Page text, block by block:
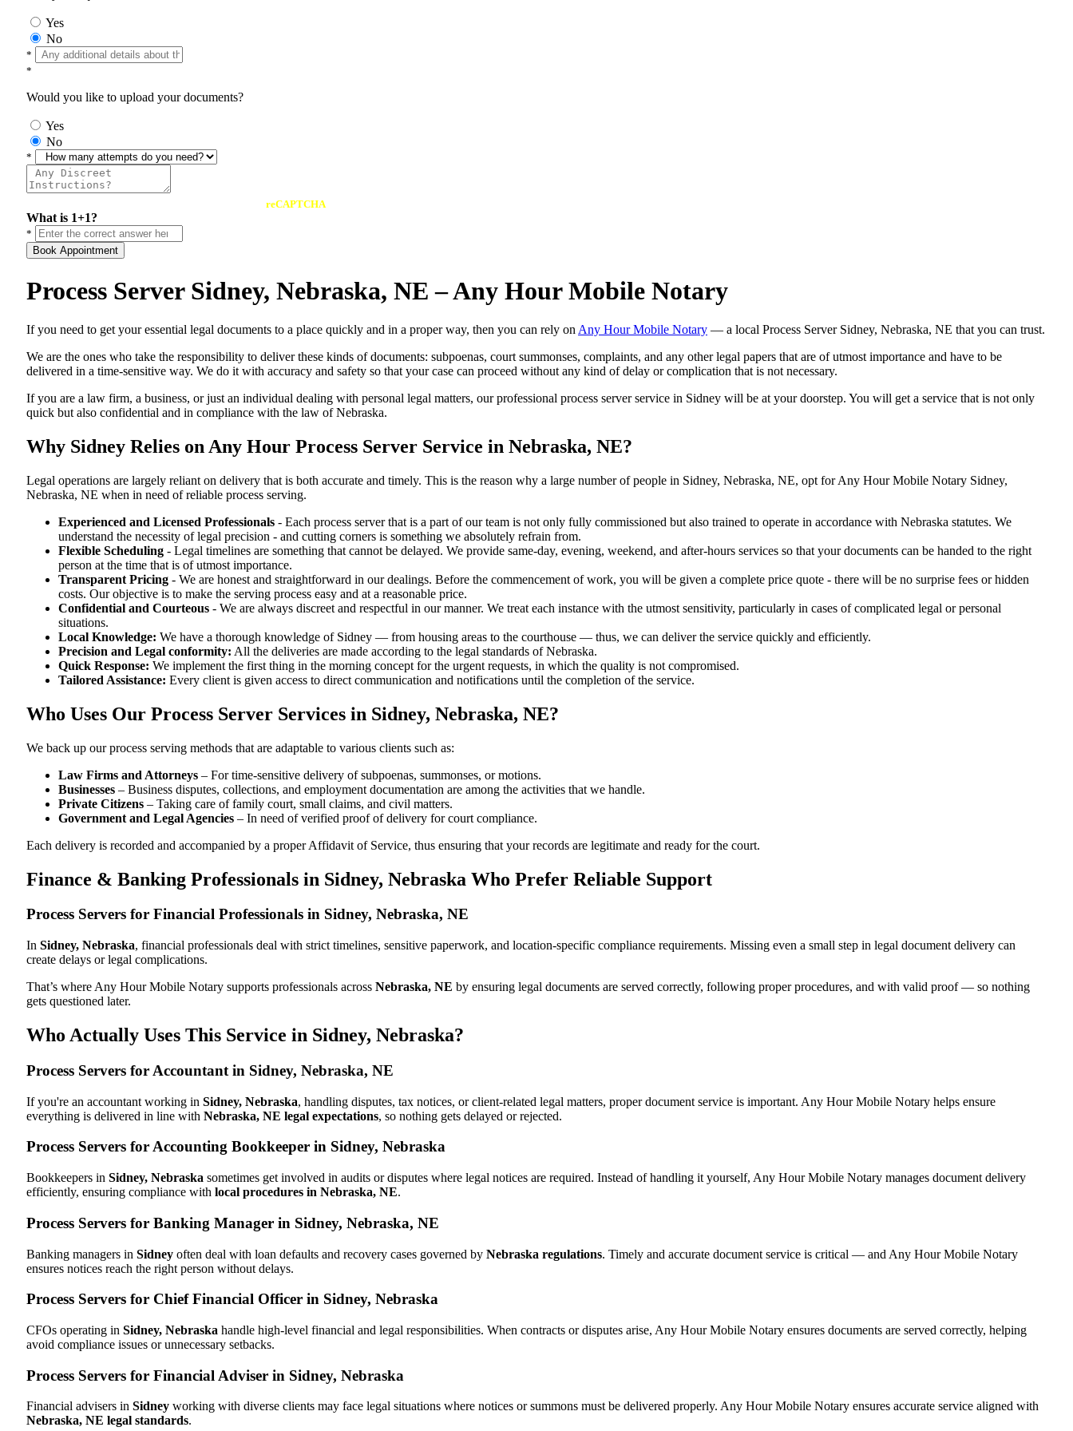
Yes
No
*
*
Would you like to upload your documents?
Yes
No
*
reCAPTCHA
What is 1+1?
*
Book Appointment
Process Server Sidney, Nebraska, NE – Any Hour Mobile Notary
If you need to get your essential legal documents to a place quickly and in a proper way, then you can rely on Any Hour Mobile Notary — a local Process Server Sidney, Nebraska, NE that you can trust.
We are the ones who take the responsibility to deliver these kinds of documents: subpoenas, court summonses, complaints, and any other legal papers that are of utmost importance and have to be
delivered in a time-sensitive way. We do it with accuracy and safety so that your case can proceed without any kind of delay or complication that is not necessary.
If you are a law firm, a business, or just an individual dealing with personal legal matters, our professional process server service in Sidney will be at your doorstep. You will get a service that is not only
quick but also confidential and in compliance with the law of Nebraska.
Why Sidney Relies on Any Hour Process Server Service in Nebraska, NE?
Legal operations are largely reliant on delivery that is both accurate and timely. This is the reason why a large number of people in Sidney, Nebraska, NE, opt for Any Hour Mobile Notary Sidney,
Nebraska, NE when in need of reliable process serving.
Experienced and Licensed Professionals - Each process server that is a part of our team is not only fully commissioned but also trained to operate in accordance with Nebraska statutes. We
understand the necessity of legal precision - and cutting corners is something we absolutely refrain from.
Flexible Scheduling - Legal timelines are something that cannot be delayed. We provide same-day, evening, weekend, and after-hours services so that your documents can be handed to the right
person at the time that is of utmost importance.
Transparent Pricing - We are honest and straightforward in our dealings. Before the commencement of work, you will be given a complete price quote - there will be no surprise fees or hidden
costs. Our objective is to make the serving process easy and at a reasonable price.
Confidential and Courteous - We are always discreet and respectful in our manner. We treat each instance with the utmost sensitivity, particularly in cases of complicated legal or personal
situations.
Local Knowledge: We have a thorough knowledge of Sidney — from housing areas to the courthouse — thus, we can deliver the service quickly and efficiently.
Precision and Legal conformity: All the deliveries are made according to the legal standards of Nebraska.
Quick Response: We implement the first thing in the morning concept for the urgent requests, in which the quality is not compromised.
Tailored Assistance: Every client is given access to direct communication and notifications until the completion of the service.
Who Uses Our Process Server Services in Sidney, Nebraska, NE?
We back up our process serving methods that are adaptable to various clients such as:
Law Firms and Attorneys – For time-sensitive delivery of subpoenas, summonses, or motions.
Businesses – Business disputes, collections, and employment documentation are among the activities that we handle.
Private Citizens – Taking care of family court, small claims, and civil matters.
Government and Legal Agencies – In need of verified proof of delivery for court compliance.
Each delivery is recorded and accompanied by a proper Affidavit of Service, thus ensuring that your records are legitimate and ready for the court.
Finance & Banking Professionals in Sidney, Nebraska Who Prefer Reliable Support
Process Servers for Financial Professionals in Sidney, Nebraska, NE
In Sidney, Nebraska, financial professionals deal with strict timelines, sensitive paperwork, and location-specific compliance requirements. Missing even a small step in legal document delivery can
create delays or legal complications.
That’s where Any Hour Mobile Notary supports professionals across Nebraska, NE by ensuring legal documents are served correctly, following proper procedures, and with valid proof — so nothing
gets questioned later.
Who Actually Uses This Service in Sidney, Nebraska?
Process Servers for Accountant in Sidney, Nebraska, NE
If you're an accountant working in Sidney, Nebraska, handling disputes, tax notices, or client-related legal matters, proper document service is important. Any Hour Mobile Notary helps ensure
everything is delivered in line with Nebraska, NE legal expectations, so nothing gets delayed or rejected.
Process Servers for Accounting Bookkeeper in Sidney, Nebraska
Bookkeepers in Sidney, Nebraska sometimes get involved in audits or disputes where legal notices are required. Instead of handling it yourself, Any Hour Mobile Notary manages document delivery
efficiently, ensuring compliance with local procedures in Nebraska, NE.
Process Servers for Banking Manager in Sidney, Nebraska, NE
Banking managers in Sidney often deal with loan defaults and recovery cases governed by Nebraska regulations. Timely and accurate document service is critical — and Any Hour Mobile Notary
ensures notices reach the right person without delays.
Process Servers for Chief Financial Officer in Sidney, Nebraska
CFOs operating in Sidney, Nebraska handle high-level financial and legal responsibilities. When contracts or disputes arise, Any Hour Mobile Notary ensures documents are served correctly, helping
avoid compliance issues or unnecessary setbacks.
Process Servers for Financial Adviser in Sidney, Nebraska
Financial advisers in Sidney working with diverse clients may face legal situations where notices or summons must be delivered properly. Any Hour Mobile Notary ensures accurate service aligned with
Nebraska, NE legal standards.